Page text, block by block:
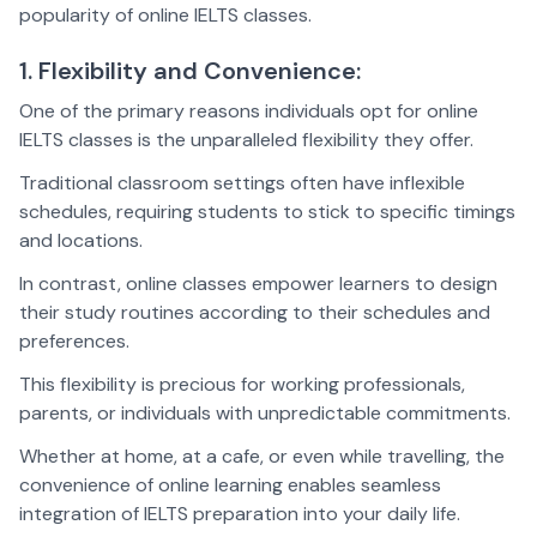
popularity of online IELTS classes.
1. Flexibility and Convenience:
One of the primary reasons individuals opt for online
IELTS classes is the unparalleled flexibility they offer.
Traditional classroom settings often have inflexible
schedules, requiring students to stick to specific timings
and locations.
In contrast, online classes empower learners to design
their study routines according to their schedules and
preferences.
This flexibility is precious for working professionals,
parents, or individuals with unpredictable commitments.
Whether at home, at a cafe, or even while travelling, the
convenience of online learning enables seamless
integration of IELTS preparation into your daily life.